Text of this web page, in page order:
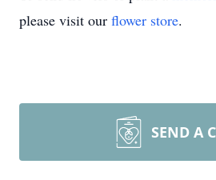
please visit our flower store.
SEND A